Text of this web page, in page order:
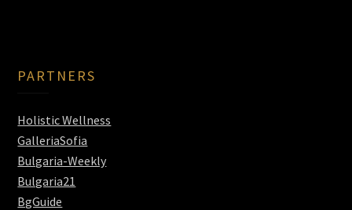
PARTNERS
Holistic Wellness
GalleriaSofia
Bulgaria-Weekly
Bulgaria21
BgGuide